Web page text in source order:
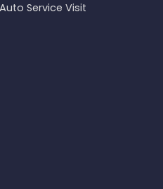
Service Visit